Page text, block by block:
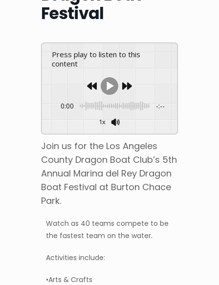
Festival
Press play to listen to this
content
0:00 -:--
1x
Join us for the Los Angeles
County Dragon Boat Club’s 5th
Annual Marina del Rey Dragon
Boat Festival at Burton Chace
Park.
Watch as 40 teams compete to be
the fastest team on the water.
Activities include:
•Arts & Crafts